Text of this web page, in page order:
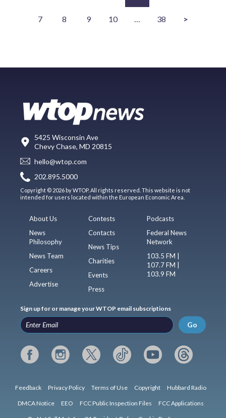
7 8 9 10 … 38 >
5425 Wisconsin Ave
Chevy Chase, MD 20815
hello@wtop.com
202.895.5000
Copyright © 2026 by WTOP. All rights reserved. This website is not
intended for users located within the European Economic Area.
About Us
News
Philosophy
News Team
Careers
Advertise
Contests
Contacts
News Tips
Charities
Events
Press
Podcasts
Federal News
Network
103.5 FM |
107.7 FM |
103.9 FM
Sign up for or manage your WTOP email subscriptions
Go
Feedback Privacy Policy Terms of Use Copyright Hubbard Radio
DMCA Notice EEO FCC Public Inspection Files FCC Applications